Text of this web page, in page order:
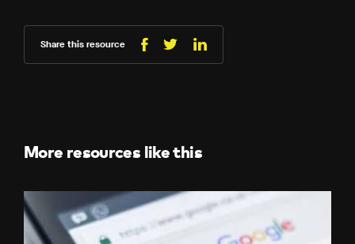
Share this resource
ShareShare
(Twitter)
Share
More resources like this